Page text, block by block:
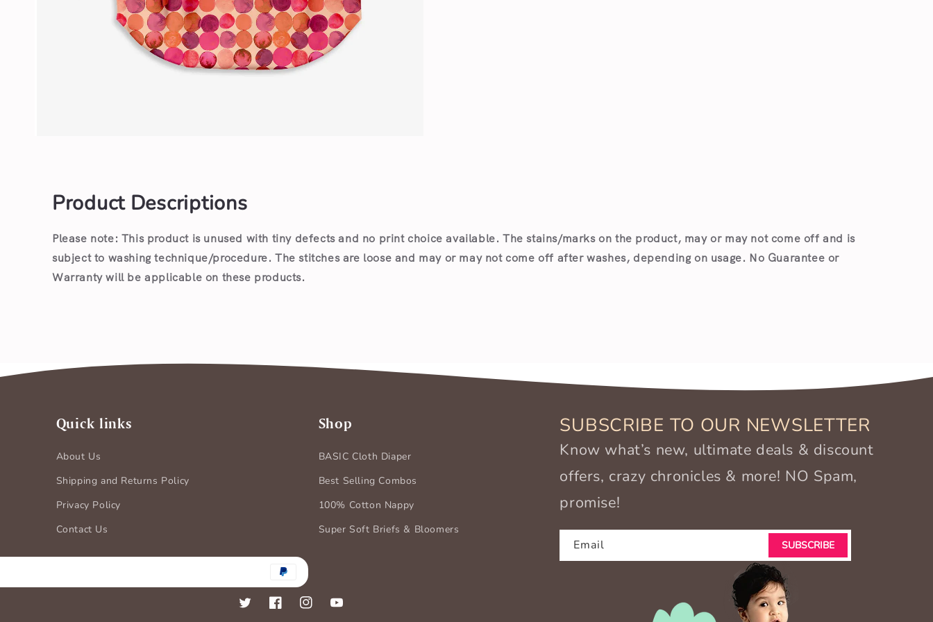
modalProduct Descriptions
Please note: This product is unused with tiny defects and no print choice available. The stains/marks on the product, may or may not come off and is
subject to washing technique/procedure. The stitches are loose and may or may not come off after washes, depending on usage. No Guarantee or
Warranty will be applicable on these products.
Quick links
About Us
Shipping and Returns Policy
Privacy Policy
Contact Us
Shop
BASIC Cloth Diaper
Best Selling Combos
100% Cotton Nappy
Super Soft Briefs & Bloomers
methods
TwitterFacebookInstagramYouTube
SUBSCRIBE TO OUR NEWSLETTER
Know what’s new, ultimate deals & discount
offers, crazy chronicles & more! NO Spam,
promise!
Email SUBSCRIBE